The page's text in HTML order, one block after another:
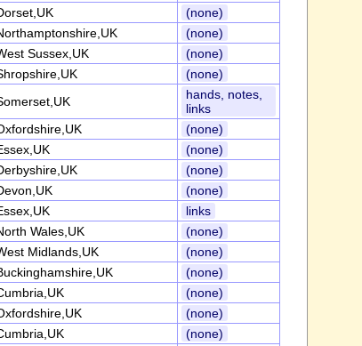
(none)
(none)
Sussex,UK
(none)
(none)
hands, notes,
links
(none)
(none)
(none)
(none)
links
Wales,UK
(none)
Midlands,UK
(none)
(none)
(none)
(none)
(none)